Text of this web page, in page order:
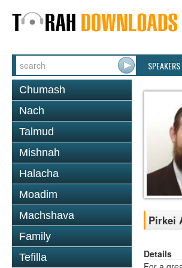
SPEAKERS
Chumash
Nach
Talmud
Mishnah
Halacha
Moadim
Machshava
Family
Tefilla
Pirkei
Details